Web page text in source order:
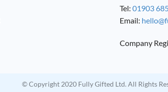
Tel: 01903
Email:
Company
© Copyright 2020 Fully Gifted Ltd. All Rights